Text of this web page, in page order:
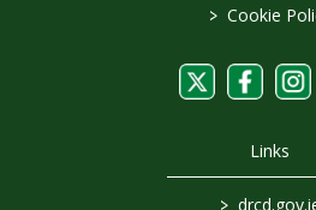
> Cookie
Links